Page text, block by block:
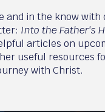
and in the know with
Into the Father's
articles on
useful resources
with Christ.